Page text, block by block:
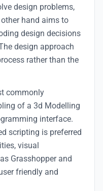
design problems,
hand aims to
design decisions
design approach
rather than the
commonly
of a 3d Modelling
interface.
scripting is preferred
visual
Grasshopper and
friendly and